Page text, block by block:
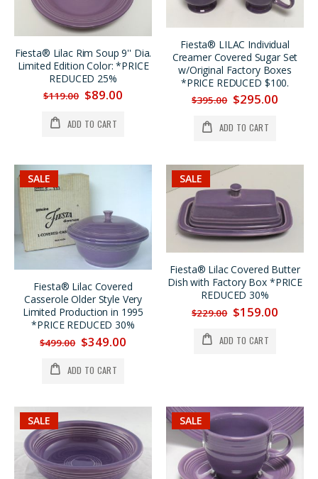
Fiesta® Lilac Rim Soup 9'' Dia.
Limited Edition Color: *PRICE
REDUCED 25%
$119.00 $89.00
ADD TO CART
Fiesta® LILAC Individual
Creamer Covered Sugar Set
w/Original Factory Boxes
*PRICE REDUCED $100.
$395.00 $295.00
ADD TO CART
SALE
Fiesta® Lilac Covered
Casserole Older Style Very
Limited Production in 1995
*PRICE REDUCED 30%
$499.00 $349.00
ADD TO CART
SALE
Fiesta® Lilac Covered Butter
Dish with Factory Box *PRICE
REDUCED 30%
$229.00 $159.00
ADD TO CART
SALE SALE
Fiesta® Lilac Covered Coffee Server Very Limited Production *REDUCED 30% + EXTRA $50. OFF
$499.00
Fiesta® Chartreuse Dancing Lady® Large Disk Pitcher REG. $185. SALE $159. Now $149.
$185.00
$149.00
Fiesta® Sapphire Carafe New 1996 Original Stock w/Factory Box REG. $185. SALE $149.
$185.00
$149.00
Fiesta® Chartreuse Bed & Breakfast Individual 4 Pc. Tea Set w/Tray, SALE $40. OFF
$189.00
$149.00